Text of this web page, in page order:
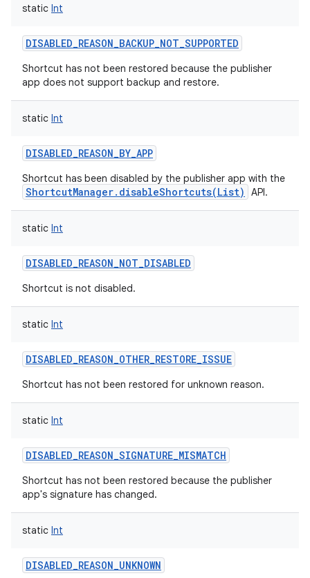
static Int
DISABLED_REASON_BACKUP_NOT_SUPPORTED
Shortcut has not been restored because the publisher
app does not support backup and restore.
static Int
DISABLED_REASON_BY_APP
Shortcut has been disabled by the publisher app with the
ShortcutManager.disableShortcuts(List) API.
static Int
DISABLED_REASON_NOT_DISABLED
Shortcut is not disabled.
static Int
DISABLED_REASON_OTHER_RESTORE_ISSUE
Shortcut has not been restored for unknown reason.
static Int
DISABLED_REASON_SIGNATURE_MISMATCH
Shortcut has not been restored because the publisher
app's signature has changed.
static Int
DISABLED_REASON_UNKNOWN